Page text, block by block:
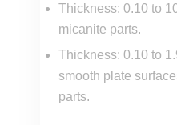
Thickness: 0.10 to
micanite parts.
Thickness: 0.10 to
smooth plate
parts.